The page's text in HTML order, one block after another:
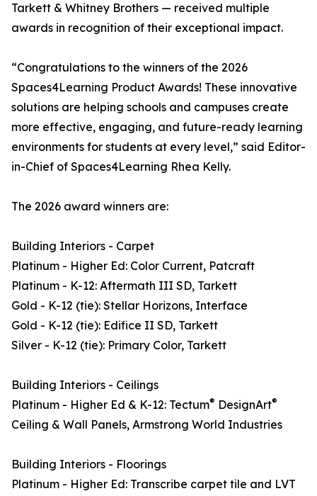
Tarkett & Whitney Brothers — received multiple
awards in recognition of their exceptional impact.
“Congratulations to the winners of the 2026
Spaces4Learning Product Awards! These innovative
solutions are helping schools and campuses create
more effective, engaging, and future-ready learning
environments for students at every level,” said Editor-
in-Chief of Spaces4Learning Rhea Kelly.
The 2026 award winners are:
Building Interiors - Carpet
Platinum - Higher Ed: Color Current, Patcraft
Platinum - K-12: Aftermath III SD, Tarkett
Gold - K-12 (tie): Stellar Horizons, Interface
Gold - K-12 (tie): Edifice II SD, Tarkett
Silver - K-12 (tie): Primary Color, Tarkett
Building Interiors - Ceilings
Platinum - Higher Ed & K-12: Tectum® DesignArt®
Ceiling & Wall Panels, Armstrong World Industries
Building Interiors - Floorings
Platinum - Higher Ed: Transcribe carpet tile and LVT